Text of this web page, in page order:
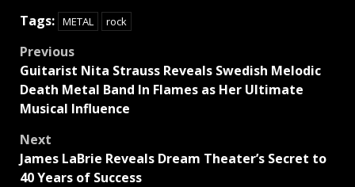
Tags: METAL rock
Post
navigation
Previous
Guitarist Nita Strauss Reveals Swedish Melodic
Death Metal Band In Flames as Her Ultimate
Musical Influence
Next
James LaBrie Reveals Dream Theater’s Secret to
40 Years of Success